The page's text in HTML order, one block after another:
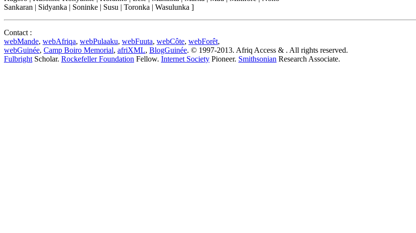
Sankaran | Sidyanka | Soninke | Susu | Toronka | Wasulunka ]
Contact :
webMande, webAfriqa, webPulaaku, webFuuta, webCôte, webForêt,
webGuinée, Camp Boiro Memorial, afriXML, BlogGuinée. © 1997-2013. Afriq Access & . All rights reserved.
Fulbright Scholar. Rockefeller Foundation Fellow. Internet Society Pioneer. Smithsonian Research Associate.